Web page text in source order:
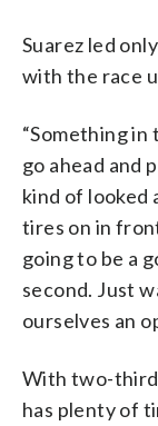
Suarez led
with the race
“Something in
go ahead and
kind of looked
tires on in
going to be a
second. Just
ourselves an
With two-
has plenty of